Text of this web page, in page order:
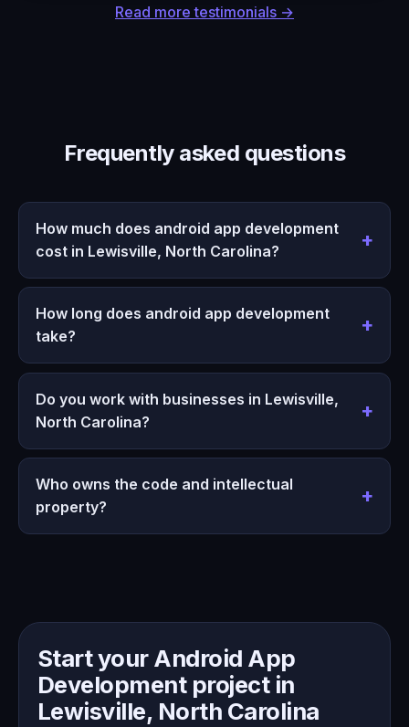
Read more testimonials →
Frequently asked questions
How much does android app development
cost in Lewisville, North Carolina?
How long does android app development
take?
Do you work with businesses in Lewisville,
North Carolina?
Who owns the code and intellectual
property?
Start your Android App
Development project in
Lewisville, North Carolina